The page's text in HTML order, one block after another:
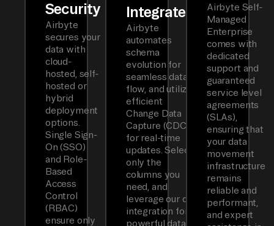
Security
Airbyte
secures your
data with
cloud-
hosted, self-
hosted or
hybrid
deployment
options.
Single Sign-
On (SSO)
and Role-
Based
Access
Control
(RBAC)
ensure only
Integrated
Airbyte
automates
schema
evolution for
seamless data
flow, and utilizes
efficient
Change Data
Capture (CDC)
for real-time
updates. Select
only the
columns you
need, and
leverage our dbt
integration for
powerful data
Airbyte Self-
Managed
Enterprise
comes with
dedicated
support and
guaranteed
service level
agreements
(SLAs),
ensuring that
your data
movement
infrastructure
remains
reliable and
performant,
and expert